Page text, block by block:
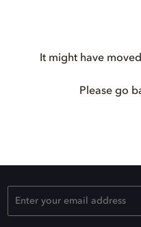
It might have
Please go